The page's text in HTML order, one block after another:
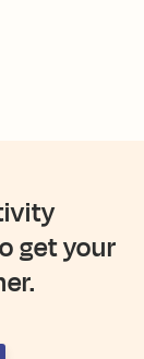
get your